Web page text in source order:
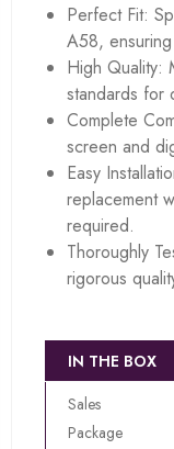
Perfect Fit:
A58,
High Quality:
standards for
Complete
screen and
Easy
replacement
required.
Thoroughly
rigorous
IN THE BOX
Sales
Package